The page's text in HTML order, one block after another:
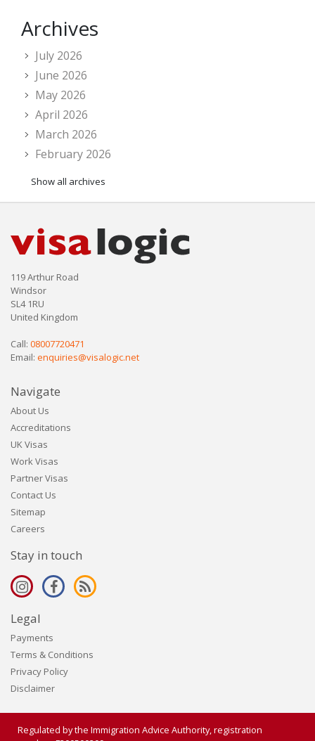
Archives
July 2026
June 2026
May 2026
April 2026
March 2026
February 2026
Show all archives
119 Arthur Road
Windsor
SL4 1RU
United Kingdom
Call: 08007720471
Email: enquiries@visalogic.net
Navigate
About Us
Accreditations
UK Visas
Work Visas
Partner Visas
Contact Us
Sitemap
Careers
Stay in touch
Legal
Payments
Terms & Conditions
Privacy Policy
Disclaimer
Regulated by the Immigration Advice Authority, registration